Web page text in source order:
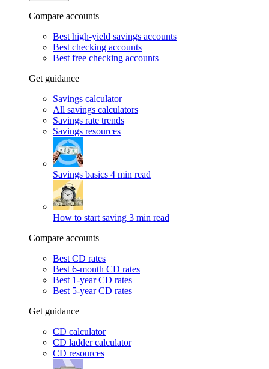
Compare accounts
Best high-yield savings accounts
Best checking accounts
Best free checking accounts
Get guidance
Savings calculator
All savings calculators
Savings rate trends
Savings resources
Savings basics 4 min read
How to start saving 3 min read
Compare accounts
Best CD rates
Best 6-month CD rates
Best 1-year CD rates
Best 5-year CD rates
Get guidance
CD calculator
CD ladder calculator
CD resources